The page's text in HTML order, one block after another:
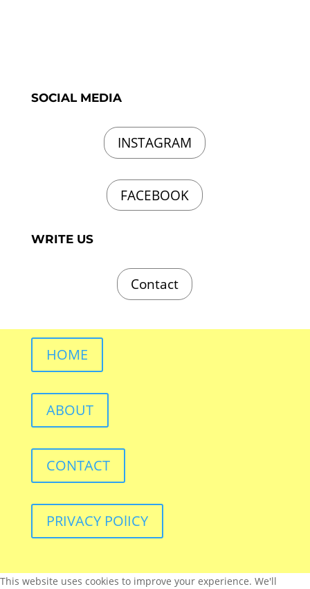
SOCIAL MEDIA
INSTAGRAM
FACEBOOK
WRITE US
Contact
HOME
ABOUT
CONTACT
PRIVACY POlICY
This website uses cookies to improve your experience. We'll